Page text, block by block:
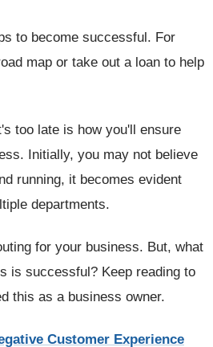
to become successful. For
map or take out a loan to help
too late is how you'll ensure
Initially, you may not believe
running, it becomes evident
departments.
for your business. But, what
is successful? Keep reading to
this as a business owner.
Customer Experience